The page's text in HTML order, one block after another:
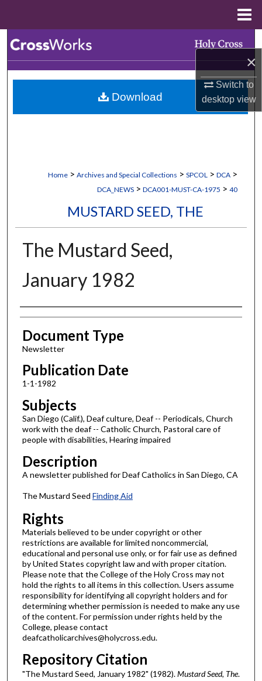
×
Switch to
desktopview
Browse Collections
My Account
Home > Archives and Special Collections > SPCOL > DCA >
DCA_NEWS > DCA001-MUST-CA-1975 > 40
MUSTARD SEED, THE
The Mustard Seed,
January 1982
Authors
Document Type
Newsletter
Publication Date
1-1-1982
Subjects
San Diego (Calif.), Deaf culture, Deaf -- Periodicals, Church
work with the deaf -- Catholic Church, Pastoral care of
people with disabilities, Hearing impaired
Description
A newsletter published for Deaf Catholics in San Diego, CA
The Mustard Seed Finding Aid
Rights
Materials believed to be under copyright or other
restrictions are available for limited noncommercial,
educational and personal use only, or for fair use as defined
by United States copyright law and with proper citation.
Please note that the College of the Holy Cross may not
hold the rights to all items in this collection. Users assume
responsibility for identifying all copyright holders and for
determining whether permission is needed to make any use
of the content. For permission under rights held by the
College, please contact
deafcatholicarchives@holycross.edu.
Repository Citation
"The Mustard Seed, January 1982" (1982).Mustard Seed, The.
Download